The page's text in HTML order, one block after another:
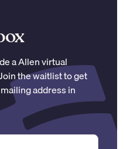
aAllenvirtual
the waitlist to get
address in